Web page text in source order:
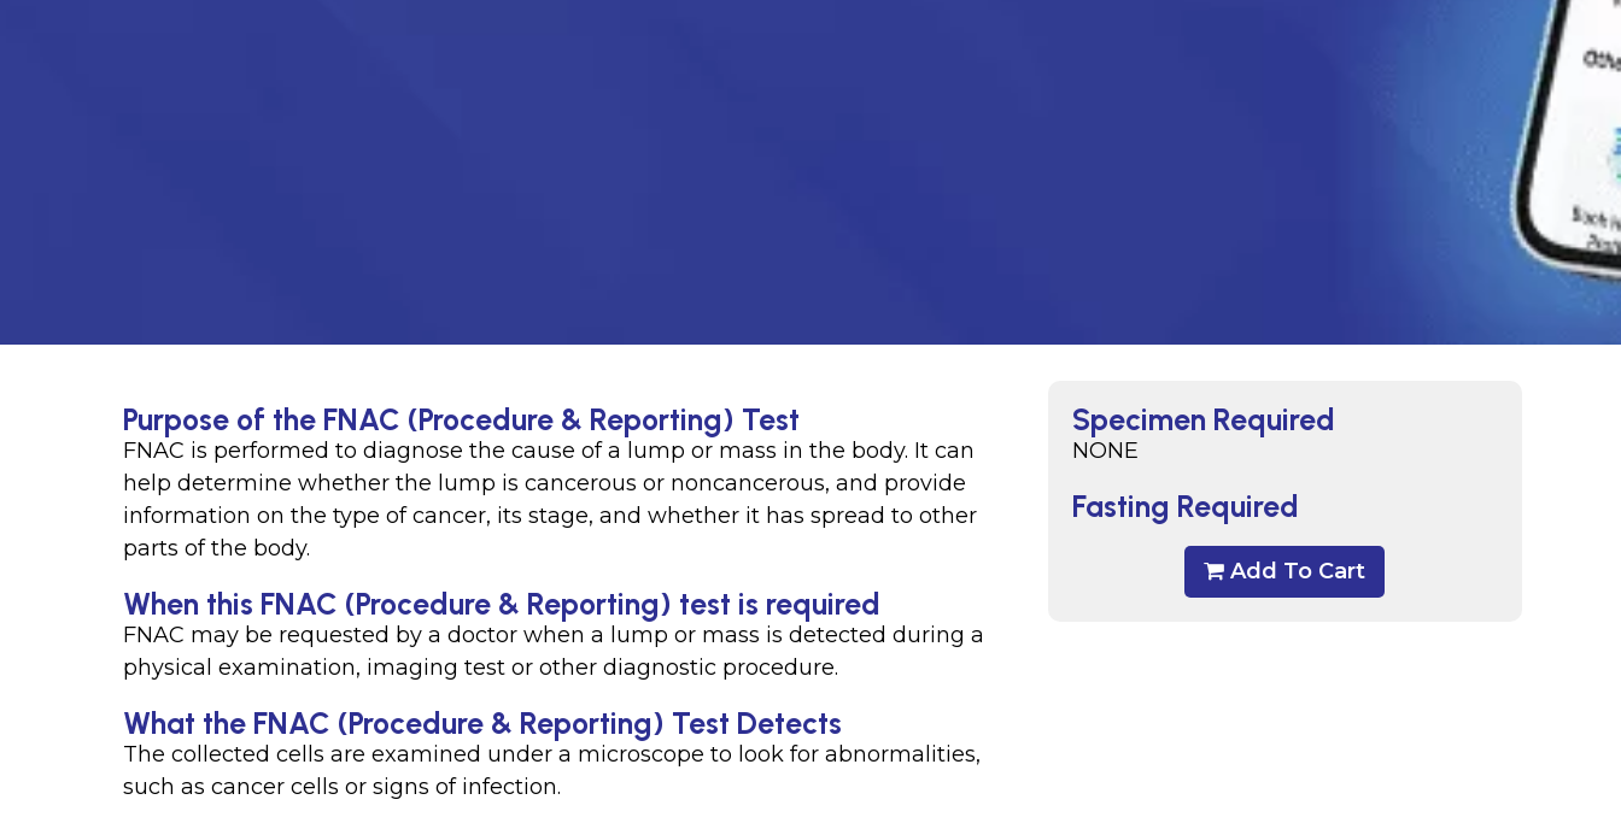
Specimen Required
NONE
Fasting Required
Add To Cart
Purpose of the FNAC (Procedure & Reporting) Test
FNAC is performed to diagnose the cause of a lump or mass in the body. It can
help determine whether the lump is cancerous or noncancerous, and provide
information on the type of cancer, its stage, and whether it has spread to other
parts of the body.
When this FNAC (Procedure & Reporting) test is required
FNAC may be requested by a doctor when a lump or mass is detected during a
physical examination, imaging test or other diagnostic procedure.
What the FNAC (Procedure & Reporting) Test Detects
The collected cells are examined under a microscope to look for abnormalities,
such as cancer cells or signs of infection.